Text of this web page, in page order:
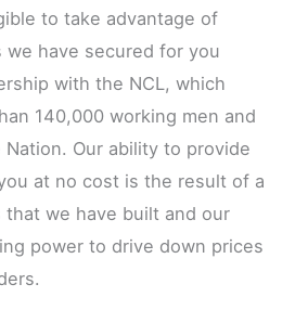
to take advantage of
have secured for you
with the NCL, which
140,000 working men and
Our ability to provide
at no cost is the result of a
we have built and our
power to drive down prices